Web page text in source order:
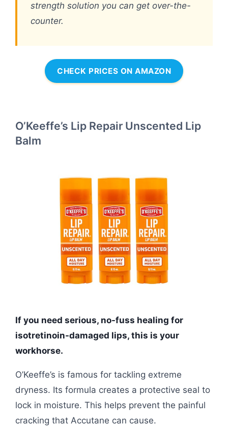
strength solution you can get over-the-
counter.
CHECK PRICES ON AMAZON
O’Keeffe’s Lip Repair Unscented Lip
Balm
If you need serious, no-fuss healing for
isotretinoin-damaged lips, this is your
workhorse.
O’Keeffe’s is famous for tackling extreme
dryness. Its formula creates a protective seal to
lock in moisture. This helps prevent the painful
cracking that Accutane can cause.